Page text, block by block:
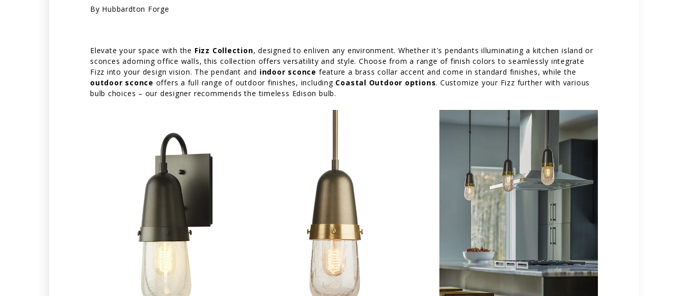
By Hubbardton Forge
Elevate your space with the Fizz Collection, designed to enliven any environment. Whether it's pendants illuminating a kitchen island or
sconces adorning office walls, this collection offers versatility and style. Choose from a range of finish colors to seamlessly integrate
Fizz into your design vision. The pendant and indoor sconce feature a brass collar accent and come in standard finishes, while the
outdoor sconce offers a full range of outdoor finishes, including Coastal Outdoor options. Customize your Fizz further with various
bulb choices – our designer recommends the timeless Edison bulb.